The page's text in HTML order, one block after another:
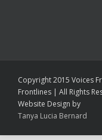
Copyright 2015 Voices
Frontlines | All Rights
Website Design by
Tanya Lucia Bernard